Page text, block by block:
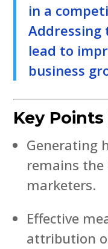
in a
Addressing
lead to
business
Key
Generating
remains the
marketers.
Effective
attribution